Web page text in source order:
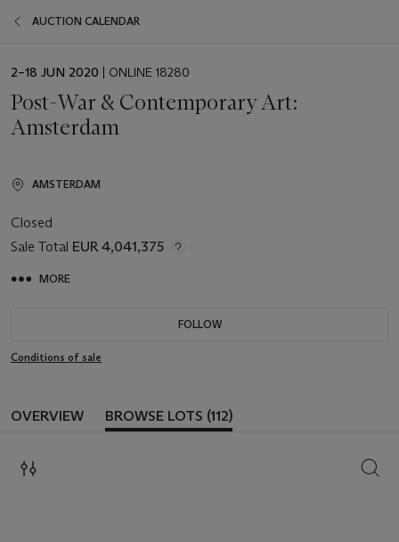
AUCTION CALENDAR
EVENT
2–18 JUN 2020 | ONLINE 18280
Post-War & Contemporary Art:
Amsterdam
AMSTERDAM
Closed
Sale Total EUR 4,041,375
MORE
FOLLOW
Conditions of sale
OVERVIEW BROWSE LOTS (112)